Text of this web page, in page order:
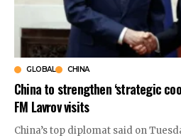
GLOBAL CHINA
China to strengthen ‘strategic
FM Lavrov visits
China’s top diplomat said on